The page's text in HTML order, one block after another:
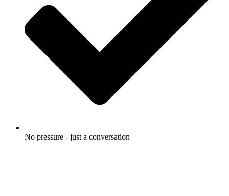
No pressure - just a conversation